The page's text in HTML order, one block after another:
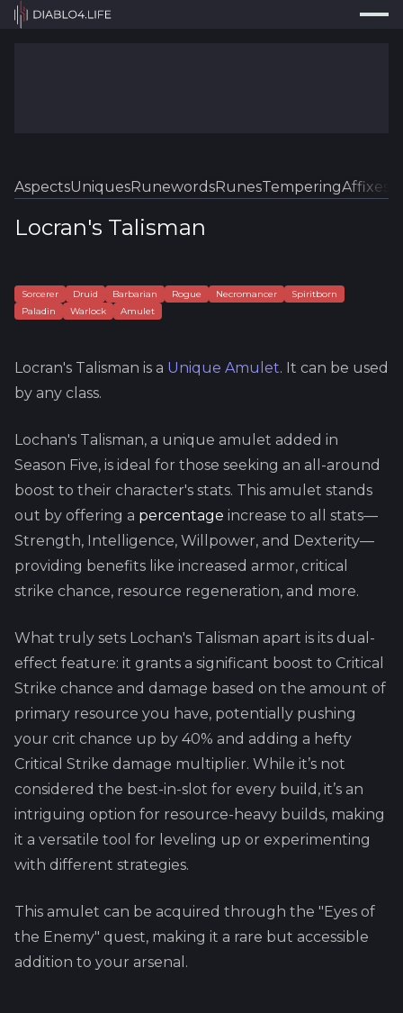
Tools
Guides
Log In
AspectsUniquesRunewordsRunesTemperingAffixes
Locran's Talisman
Sorcerer Druid Barbarian Rogue Necromancer
Spiritborn
Paladin
Warlock Amulet
Locran's Talisman is a Unique Amulet. It can be used
by any class.
Lochan's Talisman, a unique amulet added in
Season Five, is ideal for those seeking an all-around
boost to their character's stats. This amulet stands
out by offering a percentage increase to all stats—
Strength, Intelligence, Willpower, and Dexterity—
providing benefits like increased armor, critical
strike chance, resource regeneration, and more.
What truly sets Lochan's Talisman apart is its dual-
effect feature: it grants a significant boost to Critical
Strike chance and damage based on the amount of
primary resource you have, potentially pushing
your crit chance up by 40% and adding a hefty
Critical Strike damage multiplier. While it’s not
considered the best-in-slot for every build, it’s an
intriguing option for resource-heavy builds, making
it a versatile tool for leveling up or experimenting
with different strategies.
This amulet can be acquired through the "Eyes of
the Enemy" quest, making it a rare but accessible
addition to your arsenal.